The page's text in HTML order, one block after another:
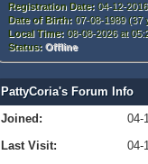
Registration Date:04-12-2016
Date of Birth:07-08-1989 (37
Local Time:08-08-2026 at
Status: Offline
PattyCoria's Forum Info
Joined:
04-
Last Visit:
04-